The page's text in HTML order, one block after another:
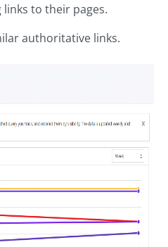
links to their pages.
authoritative links.